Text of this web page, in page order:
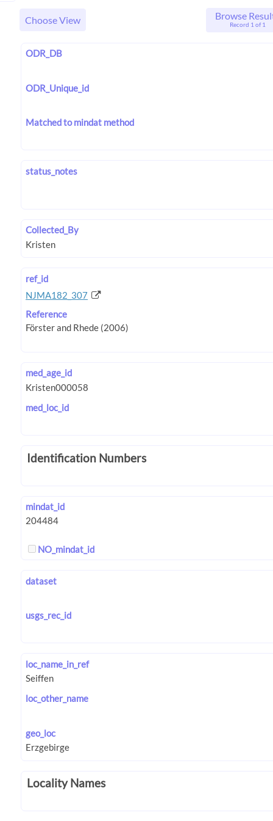
Choose View Browse
Record 1 of 1
ODR_DB
ODR_Unique_id
Matched to mindat method
status_notes
Collected_By
ref_id
NJMA182_307
Reference
med_age_id
med_loc_id
Identification Numbers
mindat_id
NO_mindat_id
dataset
usgs_rec_id
loc_name_in_ref
loc_other_name
geo_loc
Locality Names